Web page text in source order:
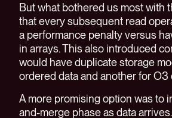
But what bothered us most with
that every subsequent read
a performance penalty versus
in arrays. This also introduced
would have duplicate storage
ordered data and another for O3
A more promising option was to
and-merge phase as data